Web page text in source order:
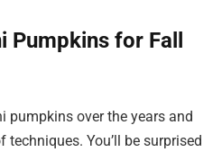
for Fall
pumpkins over the years and
You’ll be surprised